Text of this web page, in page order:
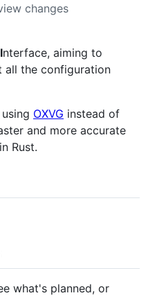
changes
Interface, aiming to
all the configuration
using OXVG instead of
and more accurate
Rust.
what's planned, or